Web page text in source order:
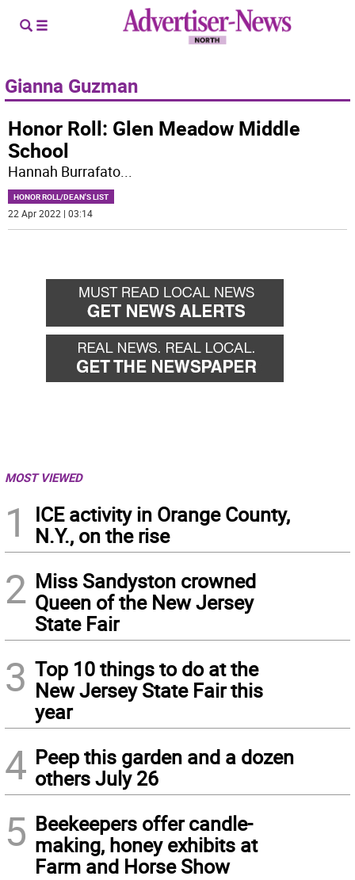
Gianna Guzman
Honor Roll: Glen Meadow Middle
School
Hannah Burrafato...
HONOR ROLL/DEAN'S LIST
22 Apr 2022 | 03:14
MOST VIEWED
1
ICE activity in Orange County,
N.Y., on the rise
2 Miss Sandyston crowned
Queen of the New Jersey
State Fair
3 Top 10 things to do at the
New Jersey State Fair this
year
4 Peep this garden and a dozen
others July 26
5 Beekeepers offer candle-
making, honey exhibits at
Farm and Horse Show